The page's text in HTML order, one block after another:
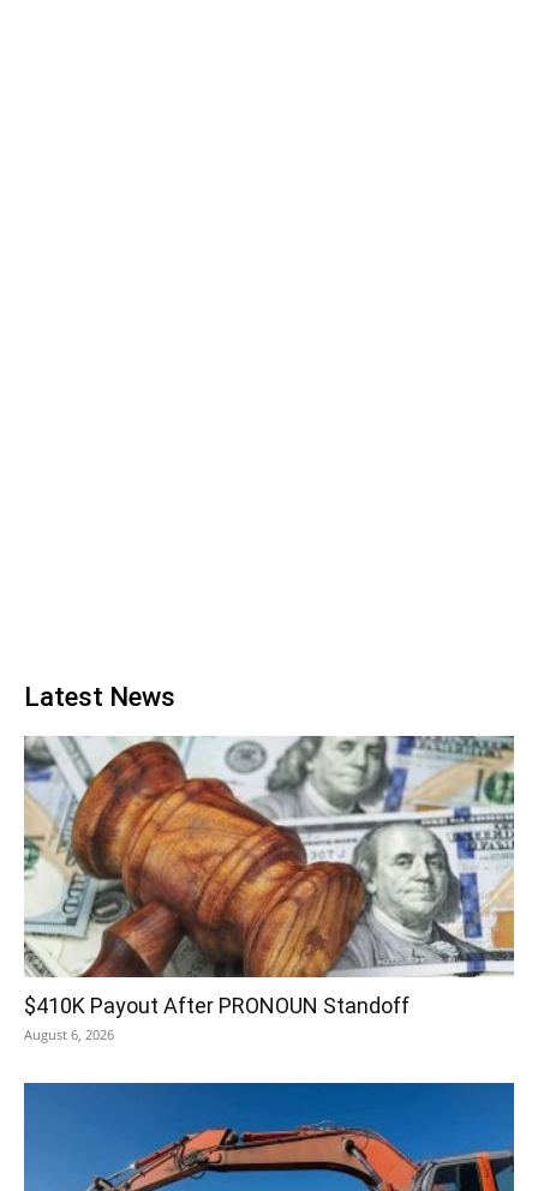
Latest News
$410K Payout After PRONOUN Standoff
August 6, 2026